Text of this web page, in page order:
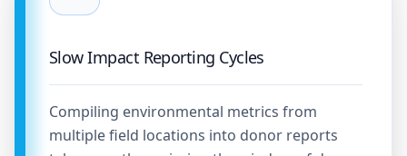
Slow Impact Reporting Cycles
Compiling environmental metrics from
multiple field locations into donor reports